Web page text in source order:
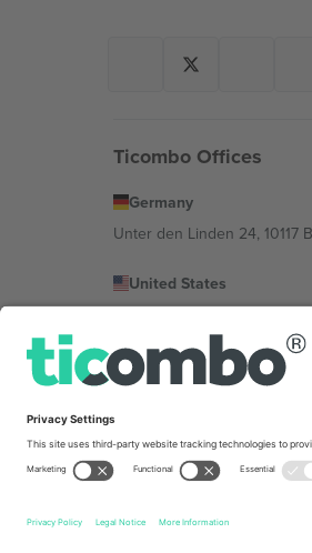
Ticombo Offices
Germany
Unter den Linden 24, 10117
United States
Bulgaria
Mexico
Av Chapultepec 360, Roma
Platform provider legal